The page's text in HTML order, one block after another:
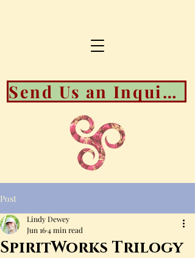
Send Us an Inquiry About Booking Availability
Post
SpiritWorks Trilogy
Lindy Dewey
Jun 164 min read